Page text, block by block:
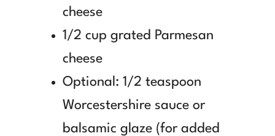
cheese
1/2 cup grated Parmesan
cheese
Optional: 1/2 teaspoon
Worcestershire sauce or
balsamic glaze (for added